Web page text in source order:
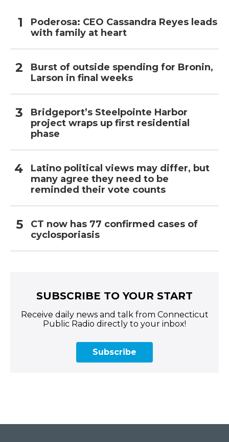
Poderosa: CEO Cassandra Reyes leads
with family at heart
Burst of outside spending for Bronin,
Larson in final weeks
Bridgeport’s Steelpointe Harbor
project wraps up first residential
phase
Latino political views may differ, but
many agree they need to be
reminded their vote counts
CT now has 77 confirmed cases of
cyclosporiasis
SUBSCRIBE TO YOUR START
Receive daily news and talk from Connecticut
Public Radio directly to your inbox!
Subscribe